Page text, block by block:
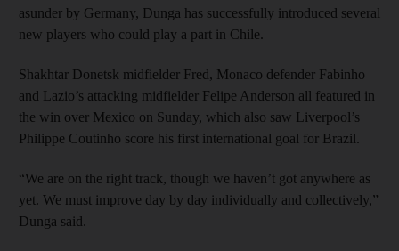
asunder by Germany, Dunga has successfully introduced several
new players who could play a part in Chile.
Shakhtar Donetsk midfielder Fred, Monaco defender Fabinho
and Lazio’s attacking midfielder Felipe Anderson all featured in
the win over Mexico on Sunday, which also saw Liverpool’s
Philippe Coutinho score his first international goal for Brazil.
“We are on the right track, though we haven’t got anywhere as
yet. We must improve day by day individually and collectively,”
Dunga said.